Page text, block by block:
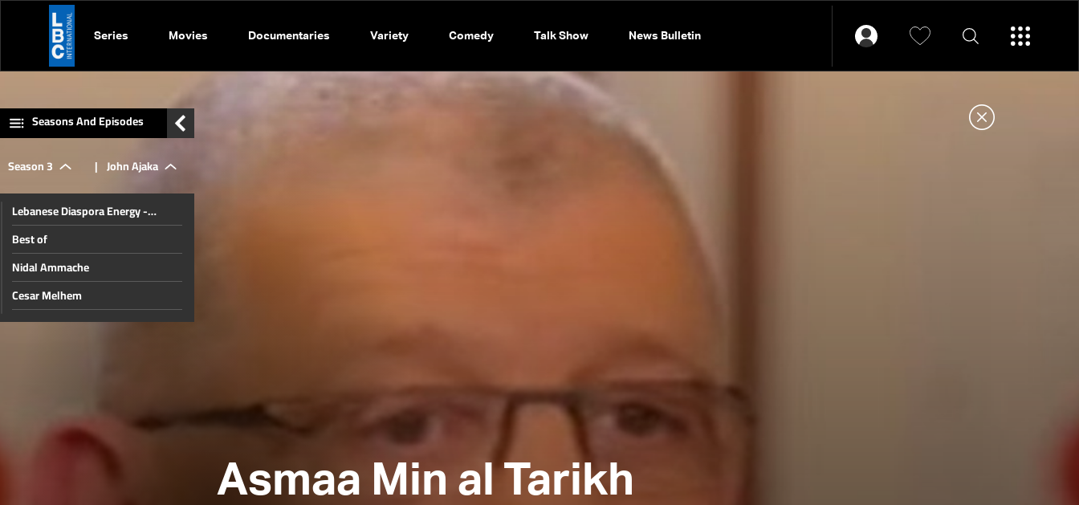
Series Movies Documentaries Variety Comedy Talk Show News Bulletin
Asmaa Min al Tarikh
Seasons And Episodes
Season 3 | John Ajaka
Lebanese Diaspora Energy -
Johannesburg
Best of
Nidal Ammache
Cesar Melhem
Sarkis Nassif
John Ajaka